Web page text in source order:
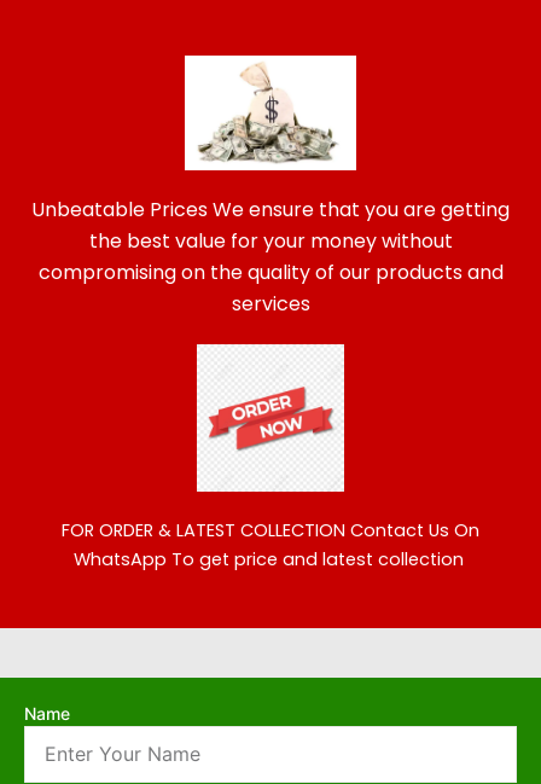
Unbeatable Prices We ensure that you are getting
the best value for your money without
compromising on the quality of our products and
services
FOR ORDER & LATEST COLLECTION Contact Us On
WhatsApp To get price and latest collection
Name